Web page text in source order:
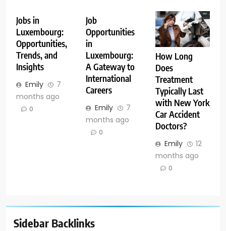
Jobs in
Luxembourg:
Opportunities,
Trends, and
Insights
Emily
7
months ago
0
Job
Opportunities
in
Luxembourg:
A Gateway to
International
Careers
Emily
7
months ago
0
How Long
Does
Treatment
Typically Last
with New York
Car Accident
Doctors?
Emily
12
months ago
0
Sidebar Backlinks